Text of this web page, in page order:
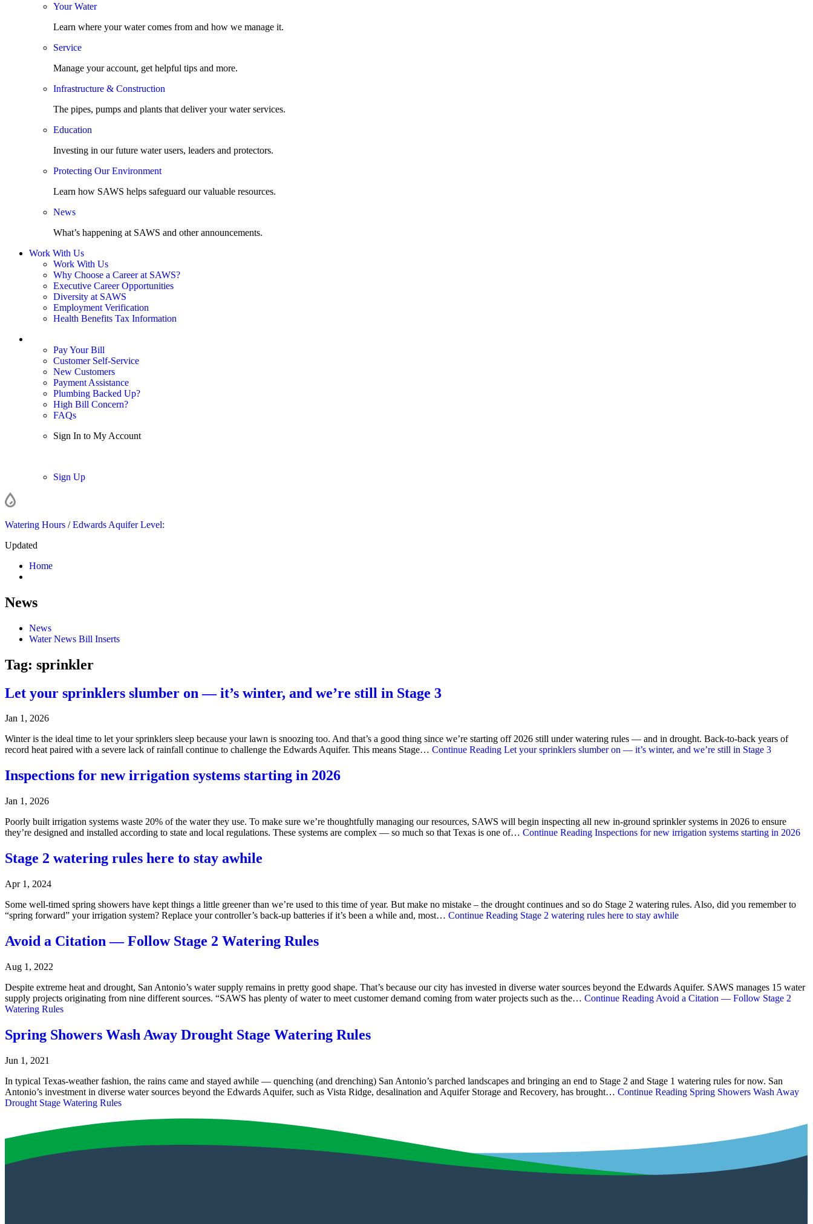
Your Water
Learn where your water comes from and how we manage it.
Service
Manage your account, get helpful tips and more.
Infrastructure & Construction
The pipes, pumps and plants that deliver your water services.
Education
Investing in our future water users, leaders and protectors.
Protecting Our Environment
Learn how SAWS helps safeguard our valuable resources.
News
What’s happening at SAWS and other announcements.
Work With Us
Work With Us
Why Choose a Career at SAWS?
Executive Career Opportunities
Diversity at SAWS
Employment Verification
Health Benefits Tax Information
Pay Your Bill
Customer Self-Service
New Customers
Payment Assistance
Plumbing Backed Up?
High Bill Concern?
FAQs
Sign In to My Account
Sign Up
Watering Hours /Edwards Aquifer Level:
Updated
Home
News
News
Water News Bill Inserts
Tag: sprinkler
Let your sprinklers slumber on — it’s winter, and we’re still in Stage 3
Jan 1, 2026
Winter is the ideal time to let your sprinklers sleep because your lawn is snoozing too. And that’s a good thing since we’re starting off 2026 still under watering rules — and in drought. Back-to-back years of
record heat paired with a severe lack of rainfall continue to challenge the Edwards Aquifer. This means Stage… Continue Reading Let your sprinklers slumber on — it’s winter, and we’re still in Stage 3
Inspections for new irrigation systems starting in 2026
Jan 1, 2026
Poorly built irrigation systems waste 20% of the water they use. To make sure we’re thoughtfully managing our resources, SAWS will begin inspecting all new in-ground sprinkler systems in 2026 to ensure
they’re designed and installed according to state and local regulations. These systems are complex — so much so that Texas is one of… Continue Reading Inspections for new irrigation systems starting in 2026
Stage 2 watering rules here to stay awhile
Apr 1, 2024
Some well-timed spring showers have kept things a little greener than we’re used to this time of year. But make no mistake – the drought continues and so do Stage 2 watering rules. Also, did you remember to
“spring forward” your irrigation system? Replace your controller’s back-up batteries if it’s been a while and, most… Continue Reading Stage 2 watering rules here to stay awhile
Avoid a Citation — Follow Stage 2 Watering Rules
Aug 1, 2022
Despite extreme heat and drought, San Antonio’s water supply remains in pretty good shape. That’s because our city has invested in diverse water sources beyond the Edwards Aquifer. SAWS manages 15 water
supply projects originating from nine different sources. “SAWS has plenty of water to meet customer demand coming from water projects such as the… Continue Reading Avoid a Citation — Follow Stage 2
Watering Rules
Spring Showers Wash Away Drought Stage Watering Rules
Jun 1, 2021
In typical Texas-weather fashion, the rains came and stayed awhile — quenching (and drenching) San Antonio’s parched landscapes and bringing an end to Stage 2 and Stage 1 watering rules for now. San
Antonio’s investment in diverse water sources beyond the Edwards Aquifer, such as Vista Ridge, desalination and Aquifer Storage and Recovery, has brought… Continue Reading Spring Showers Wash Away
Drought Stage Watering Rules